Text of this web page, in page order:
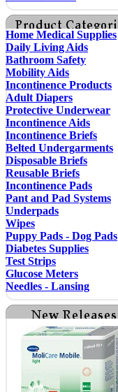
Home Medical Supplies
Daily Living Aids
Bathroom Safety
Mobility Aids
Incontinence Products
Adult Diapers
Protective Underwear
Incontinence Aids
Incontinence Briefs
Belted Undergarments
Disposable Briefs
Reusable Briefs
Incontinence Pads
Pant and Pad Systems
Underpads
Wipes
Puppy Pads - Dog Pads
Diabetes Supplies
Test Strips
Glucose Meters
Needles - Lansing